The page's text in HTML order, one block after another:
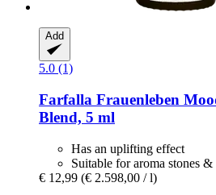
Add
5.0 (1)
Farfalla Frauenleben
Blend, 5 ml
Has an uplifting effect
Suitable for aroma stones
€ 12,99 (€ 2.598,00 / l)